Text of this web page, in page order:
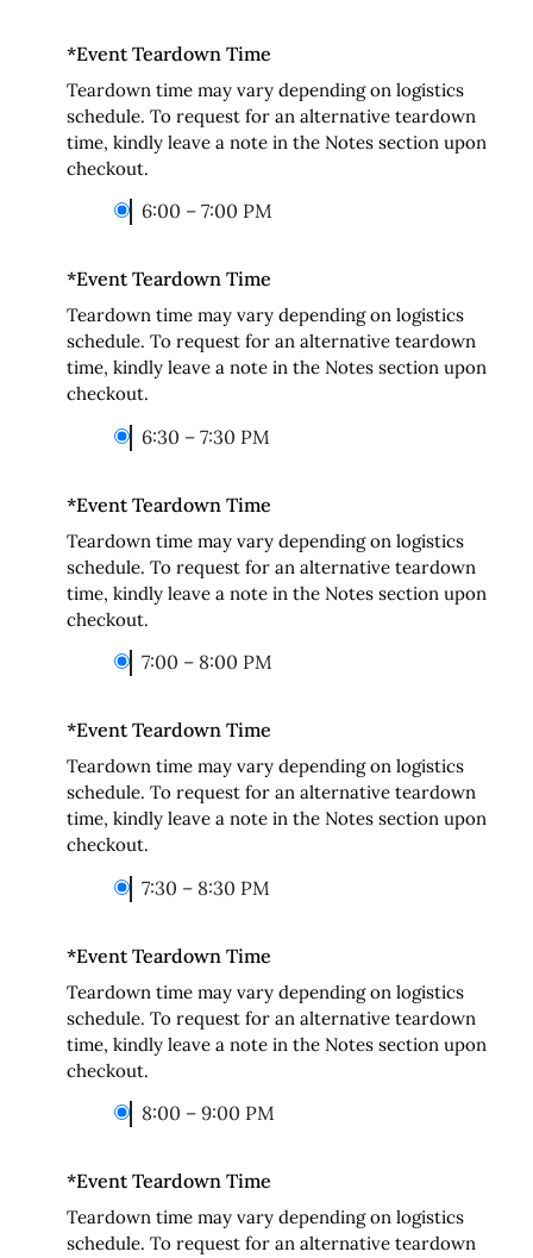
*Event Teardown Time
Teardown time may vary depending on logistics
schedule. To request for an alternative teardown
time, kindly leave a note in the Notes section upon
checkout.
6:00 – 7:00 PM
*Event Teardown Time
Teardown time may vary depending on logistics
schedule. To request for an alternative teardown
time, kindly leave a note in the Notes section upon
checkout.
6:30 – 7:30 PM
*Event Teardown Time
Teardown time may vary depending on logistics
schedule. To request for an alternative teardown
time, kindly leave a note in the Notes section upon
checkout.
7:00 – 8:00 PM
*Event Teardown Time
Teardown time may vary depending on logistics
schedule. To request for an alternative teardown
time, kindly leave a note in the Notes section upon
checkout.
7:30 – 8:30 PM
*Event Teardown Time
Teardown time may vary depending on logistics
schedule. To request for an alternative teardown
time, kindly leave a note in the Notes section upon
checkout.
8:00 – 9:00 PM
*Event Teardown Time
Teardown time may vary depending on logistics
schedule. To request for an alternative teardown